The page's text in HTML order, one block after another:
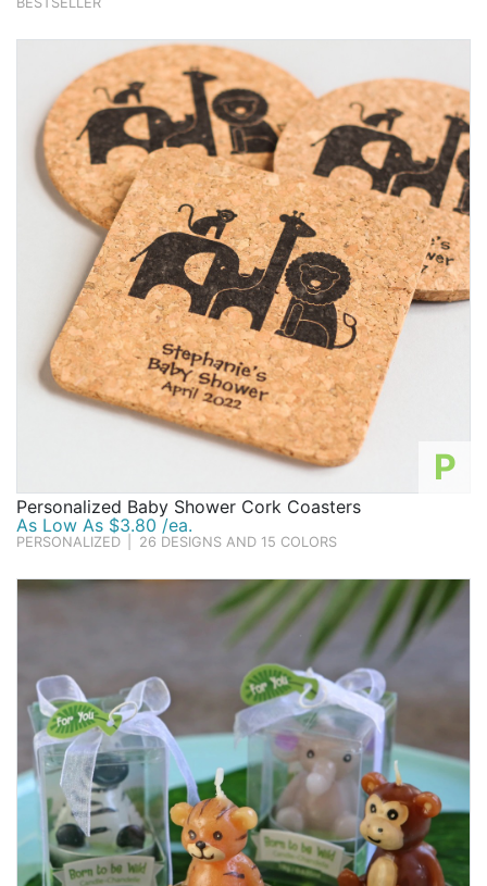
P
Personalized Baby Shower Cork Coasters
As Low As $3.80 /ea.
PERSONALIZED 26 DESIGNS AND 15 COLORS